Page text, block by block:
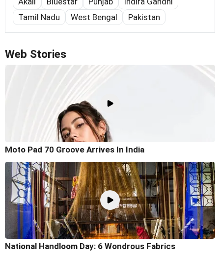
Tamil Nadu
West Bengal Pakistan
Web Stories
Moto Pad 70 Groove Arrives In India
National Handloom Day: 6 Wondrous Fabrics